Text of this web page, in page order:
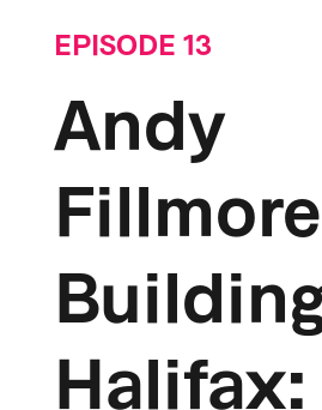
EPISODE 13
Andy
Halifax: